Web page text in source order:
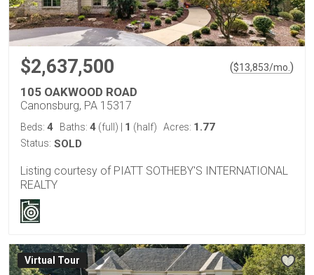
$2,637,500 ($13,853/mo. )
105 OAKWOOD ROAD
Canonsburg, PA 15317
Beds: 4 Baths: 4 (full) 1 (half) Acres: 1.77
Status: SOLD
Listing courtesy of PIATT SOTHEBY'S INTERNATIONAL
REALTY
Virtual Tour